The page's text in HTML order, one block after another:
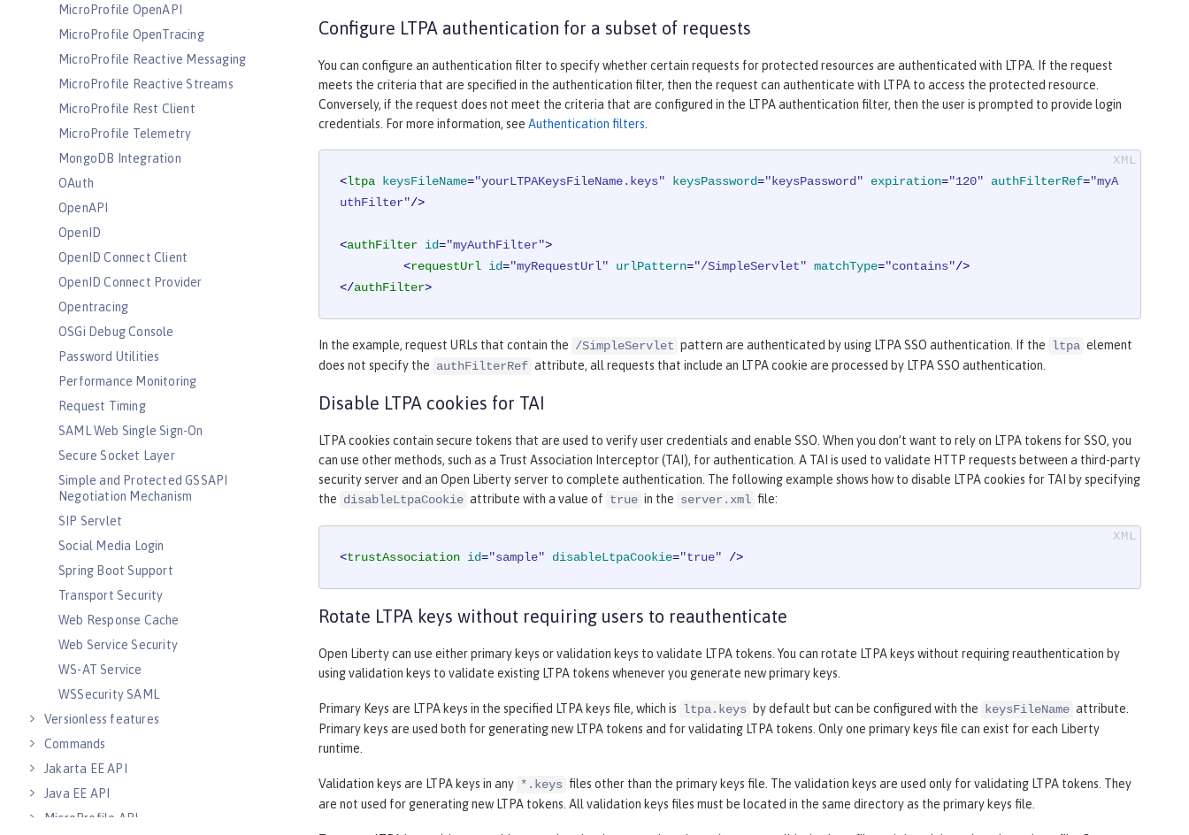
MicroProfile OpenAPI
MicroProfile OpenTracing
MicroProfile Reactive Messaging
MicroProfile Reactive Streams
MicroProfile Rest Client
MicroProfile Telemetry
MongoDB Integration
OAuth
OpenAPI
OpenID
OpenID Connect Client
OpenID Connect Provider
Opentracing
OSGi Debug Console
Password Utilities
Performance Monitoring
Request Timing
SAML Web Single Sign-On
Secure Socket Layer
Simple and Protected GSSAPI
Negotiation Mechanism
SIP Servlet
Social Media Login
Spring Boot Support
Transport Security
Web Response Cache
Web Service Security
WS-AT Service
WSSecurity SAML
Versionless features
Commands
Jakarta EE API
Java EE API
MicroProfile API
Configure LTPA authentication for a subset of requests
You can configure an authentication filter to specify whether certain requests for protected resources are authenticated with LTPA. If the request
meets the criteria that are specified in the authentication filter, then the request can authenticate with LTPA to access the protected resource.
Conversely, if the request does not meet the criteria that are configured in the LTPA authentication filter, then the user is prompted to provide login
credentials. For more information, see Authentication filters.
<ltpa keysFileName="yourLTPAKeysFileName.keys" keysPassword="keysPassword" expiration="120" authFilterRef="myA
uthFilter"/>
<authFilter id="myAuthFilter">
<requestUrl id="myRequestUrl" urlPattern="/SimpleServlet" matchType="contains"/>
</authFilter>
In the example, request URLs that contain the /SimpleServlet pattern are authenticated by using LTPA SSO authentication. If the ltpa element
does not specify the authFilterRef attribute, all requests that include an LTPA cookie are processed by LTPA SSO authentication.
Disable LTPA cookies for TAI
LTPA cookies contain secure tokens that are used to verify user credentials and enable SSO. When you don’t want to rely on LTPA tokens for SSO, you
can use other methods, such as a Trust Association Interceptor (TAI), for authentication. A TAI is used to validate HTTP requests between a third-party
security server and an Open Liberty server to complete authentication. The following example shows how to disable LTPA cookies for TAI by specifying
the disableLtpaCookie attribute with a value of true in the server.xml file:
<trustAssociation id="sample" disableLtpaCookie="true" />
Rotate LTPA keys without requiring users to reauthenticate
Open Liberty can use either primary keys or validation keys to validate LTPA tokens. You can rotate LTPA keys without requiring reauthentication by
using validation keys to validate existing LTPA tokens whenever you generate new primary keys.
Primary Keys are LTPA keys in the specified LTPA keys file, which is ltpa.keys by default but can be configured with the keysFileName attribute.
Primary keys are used both for generating new LTPA tokens and for validating LTPA tokens. Only one primary keys file can exist for each Liberty
runtime.
Validation keys are LTPA keys in any *.keys files other than the primary keys file. The validation keys are used only for validating LTPA tokens. They
are not used for generating new LTPA tokens. All validation keys files must be located in the same directory as the primary keys file.